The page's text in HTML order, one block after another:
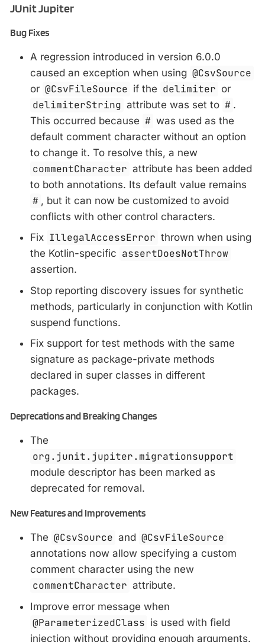
JUnit Jupiter
Bug Fixes
A regression introduced in version 6.0.0
caused an exception when using @CsvSource
or @CsvFileSource if the delimiter or
delimiterString attribute was set to # .
This occurred because # was used as the
default comment character without an option
to change it. To resolve this, a new
commentCharacter attribute has been added
to both annotations. Its default value remains
# , but it can now be customized to avoid
conflicts with other control characters.
Fix IllegalAccessError thrown when using
the Kotlin-specific assertDoesNotThrow
assertion.
Stop reporting discovery issues for synthetic
methods, particularly in conjunction with Kotlin
suspend functions.
Fix support for test methods with the same
signature as package-private methods
declared in super classes in different
packages.
Deprecations and Breaking Changes
The
org.junit.jupiter.migrationsupport
module descriptor has been marked as
deprecated for removal.
New Features and Improvements
The @CsvSource and @CsvFileSource
annotations now allow specifying a custom
comment character using the new
commentCharacter attribute.
Improve error message when
@ParameterizedClass is used with field
injection without providing enough arguments.